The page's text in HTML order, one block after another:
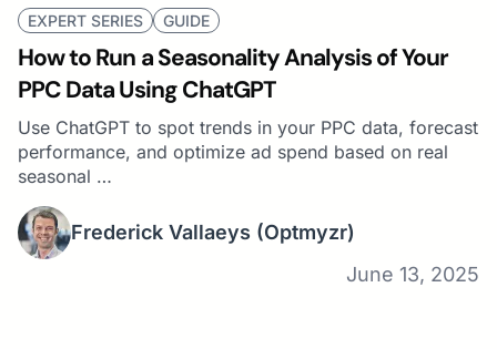
EXPERT SERIES GUIDE
How to Run a Seasonality Analysis of Your
PPC Data Using ChatGPT
Use ChatGPT to spot trends in your PPC data, forecast
performance, and optimize ad spend based on real
seasonal …
Frederick Vallaeys (Optmyzr)
June 13, 2025